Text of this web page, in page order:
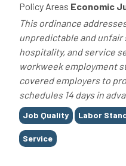
Policy Areas Economic
This ordinance
unpredictable and
hospitality, and service
workweek employment
covered employers to
schedules 14 days in
Tags
Job Quality Labor
Service